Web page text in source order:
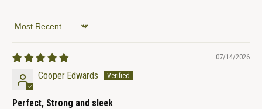
Sort by
07/14/2026
Cooper Edwards
Perfect, Strong and sleek